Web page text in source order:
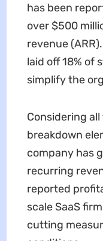
has been
over $500
revenue
laid off 18% of
simplify the
Considering
breakdown
company has
recurring
reported
scale SaaS
cutting